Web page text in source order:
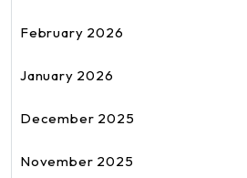
February 2026
January 2026
December 2025
November 2025